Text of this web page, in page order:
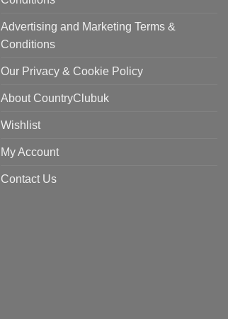
Advertising and Marketing Terms &
Conditions
Our Privacy & Cookie Policy
About CountryClubuk
Wishlist
My Account
Contact Us